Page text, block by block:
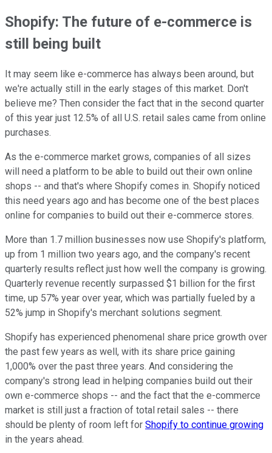
Shopify: The future of e-commerce is
still being built
It may seem like e-commerce has always been around, but
we're actually still in the early stages of this market. Don't
believe me? Then consider the fact that in the second quarter
of this year just 12.5% of all U.S. retail sales came from online
purchases.
As the e-commerce market grows, companies of all sizes
will need a platform to be able to build out their own online
shops -- and that's where Shopify comes in. Shopify noticed
this need years ago and has become one of the best places
online for companies to build out their e-commerce stores.
More than 1.7 million businesses now use Shopify's platform,
up from 1 million two years ago, and the company's recent
quarterly results reflect just how well the company is growing.
Quarterly revenue recently surpassed $1 billion for the first
time, up 57% year over year, which was partially fueled by a
52% jump in Shopify's merchant solutions segment.
Shopify has experienced phenomenal share price growth over
the past few years as well, with its share price gaining
1,000% over the past three years. And considering the
company's strong lead in helping companies build out their
own e-commerce shops -- and the fact that the e-commerce
market is still just a fraction of total retail sales -- there
should be plenty of room left for Shopify to continue growing
in the years ahead.